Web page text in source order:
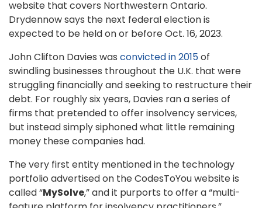
website that covers Northwestern Ontario.
Drydennow says the next federal election is
expected to be held on or before Oct. 16, 2023.
John Clifton Davies was convicted in 2015of
swindling businesses throughout the U.K. that were
struggling financially and seeking to restructure their
debt. For roughly six years, Davies ran a series of
firms that pretended to offer insolvency services,
but instead simply siphoned what little remaining
money these companies had.
The very first entity mentioned in the technology
portfolio advertised on the CodesToYou website is
called “MySolve,” and it purports to offer a “multi-